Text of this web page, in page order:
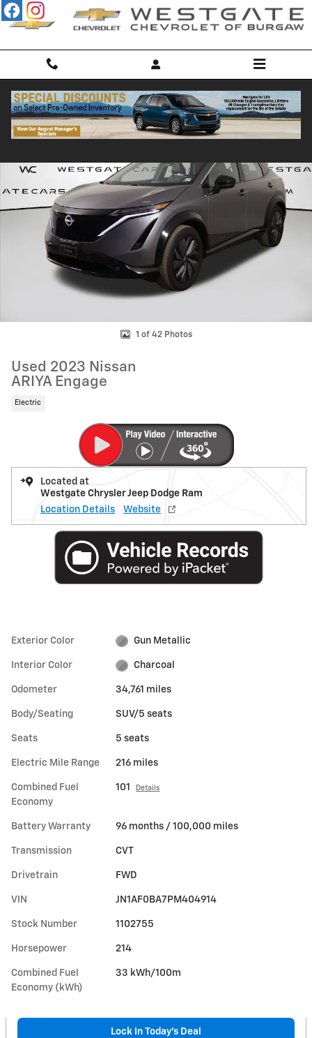
Skip to main content
Used 2023 Nissan ARIYA Engage SUV Photo 1 of 42
1 of 42 Photos
Used 2023 Nissan
ARIYA Engage
Electric
Located at
Westgate Chrysler Jeep Dodge Ram
Location Details
Website
Exterior Color Gun Metallic
Interior Color Charcoal
Odometer 34,761 miles
Body/Seating SUV/5 seats
Seats 5 seats
Electric Mile Range 216 miles
Combined Fuel
Economy
101 Details
Battery Warranty 96 months / 100,000 miles
Transmission CVT
Drivetrain FWD
VIN JN1AF0BA7PM404914
Stock Number 1102755
Horsepower 214
Combined Fuel
Economy (kWh)
33 kWh/100m
Lock In Today’s Deal